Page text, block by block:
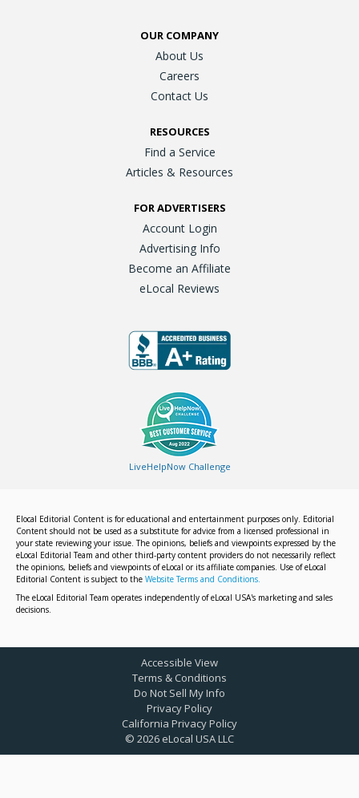
OUR COMPANY
About Us
Careers
Contact Us
RESOURCES
Find a Service
Articles & Resources
FOR ADVERTISERS
Account Login
Advertising Info
Become an Affiliate
eLocal Reviews
LiveHelpNow Challenge
Elocal Editorial Content is for educational and entertainment purposes only. Editorial
Content should not be used as a substitute for advice from a licensed professional in
your state reviewing your issue. The opinions, beliefs and viewpoints expressed by the
eLocal Editorial Team and other third-party content providers do not necessarily reflect
the opinions, beliefs and viewpoints of eLocal or its affiliate companies. Use of eLocal
Editorial Content is subject to the Website Terms and Conditions.
The eLocal Editorial Team operates independently of eLocal USA's marketing and sales
decisions.
© 2026 eLocal USA LLC
Accessible View
Terms & Conditions
Do Not Sell My Info
Privacy Policy
California Privacy Policy